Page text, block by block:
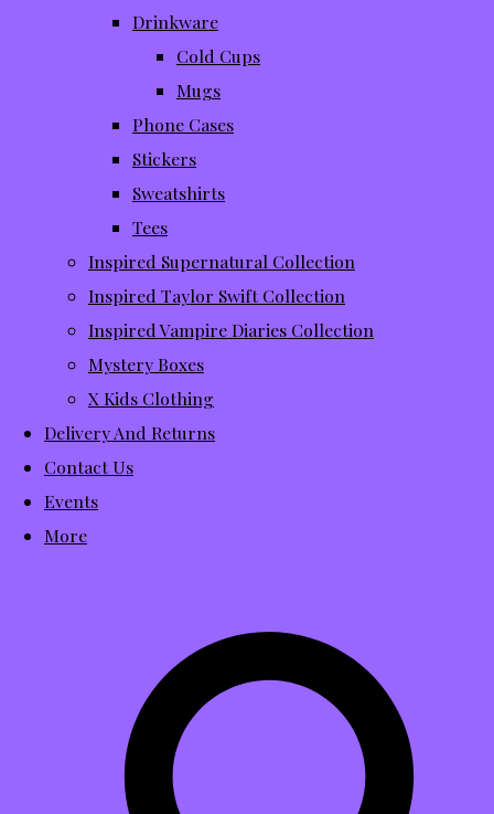
Drinkware
Cold Cups
Mugs
Phone Cases
Stickers
Sweatshirts
Tees
Inspired Supernatural Collection
Inspired Taylor Swift Collection
Inspired Vampire Diaries Collection
Mystery Boxes
X Kids Clothing
Delivery And Returns
Contact Us
Events
More